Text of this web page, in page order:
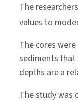
The
values to
The cores
sediments that
depths are a
The study was